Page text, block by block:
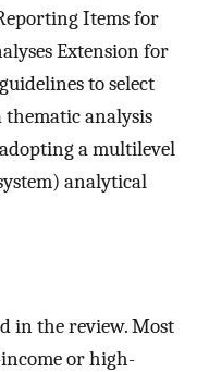
Items for
Extension for
to select
thematic analysis
a multilevel
analytical
in the review. Most
or high-